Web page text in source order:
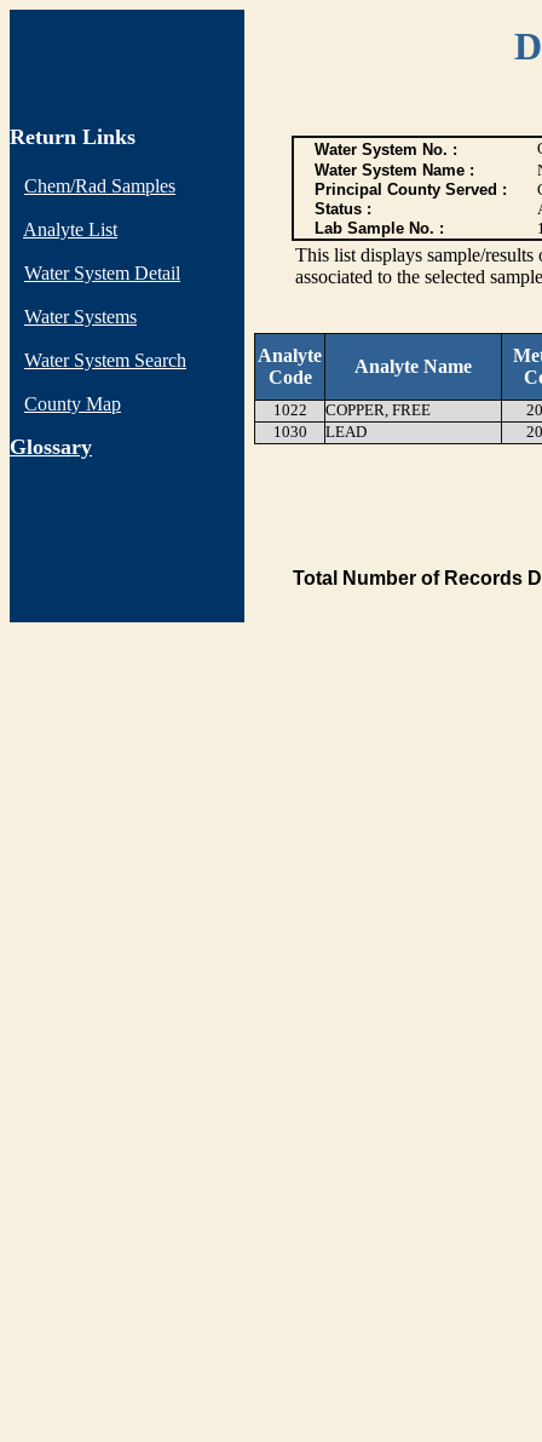
Return Links
Chem/Rad Samples
Analyte List
Water System Detail
Water Systems
Water System Search
County Map
Glossary
Water System No. :
Water System Name :
Principal County Served :
Status :
Lab Sample No. :
This list displays sample/
associated to the selected
Analyte
Code
Analyte Name
1022 COPPER, FREE
1030
LEAD
Total Number of Records